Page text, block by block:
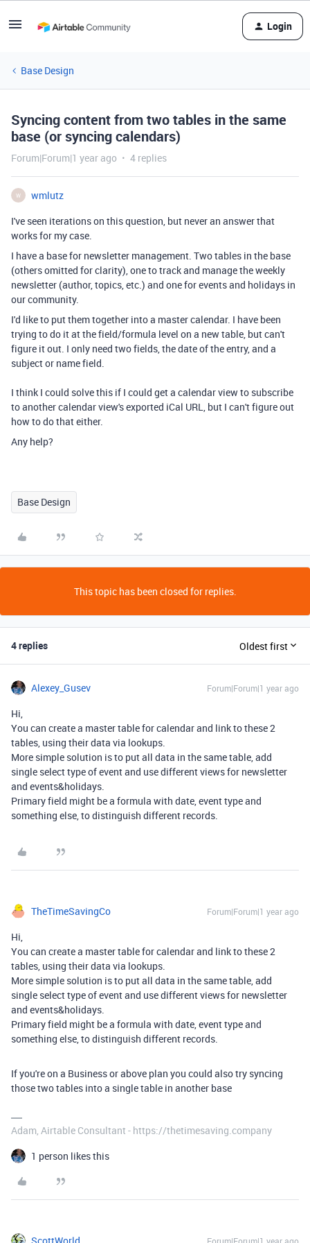
Login
Base Design
Syncing content from two tables in the same
base (or syncing calendars)
Forum|Forum|1 year ago 4 replies
W
wmlutz
I've seen iterations on this question, but never an answer that
works for my case.
I have a base for newsletter management. Two tables in the base
(others omitted for clarity), one to track and manage the weekly
newsletter (author, topics, etc.) and one for events and holidays in
our community.
I'd like to put them together into a master calendar. I have been
trying to do it at the field/formula level on a new table, but can't
figure it out. I only need two fields, the date of the entry, and a
subject or name field.
I think I could solve this if I could get a calendar view to subscribe
to another calendar view's exported iCal URL, but I can't figure out
how to do that either.
Any help?
Base Design
This topic has been closed for replies.
4 replies Oldest first
Alexey_Gusev Forum|Forum|1 year ago
Hi,
You can create a master table for calendar and link to these 2
tables, using their data via lookups.
More simple solution is to put all data in the same table, add
single select type of event and use different views for newsletter
and events&holidays.
Primary field might be a formula with date, event type and
something else, to distinguish different records.
TheTimeSavingCo Forum|Forum|1 year ago
Hi,
You can create a master table for calendar and link to these 2
tables, using their data via lookups.
More simple solution is to put all data in the same table, add
single select type of event and use different views for newsletter
and events&holidays.
Primary field might be a formula with date, event type and
something else, to distinguish different records.
If you're on a Business or above plan you could also try syncing
those two tables into a single table in another base
Adam, Airtable Consultant - https://thetimesaving.company
1 person likes this